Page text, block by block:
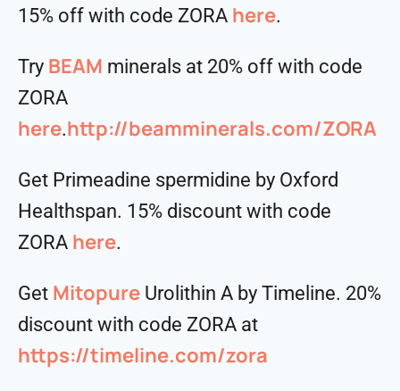
15% off with code ZORA here.
Try BEAM minerals at 20% off with code
ZORA
here.http://beamminerals.com/ZORA
Get Primeadine spermidine by Oxford
Healthspan. 15% discount with code
ZORA ⁠⁠⁠⁠⁠⁠⁠⁠⁠⁠here⁠⁠⁠⁠⁠⁠⁠⁠⁠⁠.
Get Mitopure Urolithin A by Timeline. 20%
discount with code ZORA at
https://timeline.com/zora